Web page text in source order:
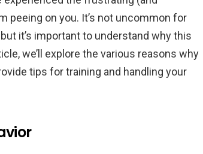
on you. It’s not uncommon for
it’s important to understand why this
we’ll explore the various reasons why
tips for training and handling your